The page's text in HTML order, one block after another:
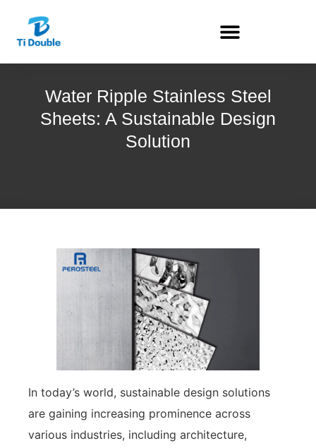
Water Ripple Stainless Steel
Sheets: A Sustainable Design
Solution
In today’s world, sustainable design solutions
are gaining increasing prominence across
various industries, including architecture,